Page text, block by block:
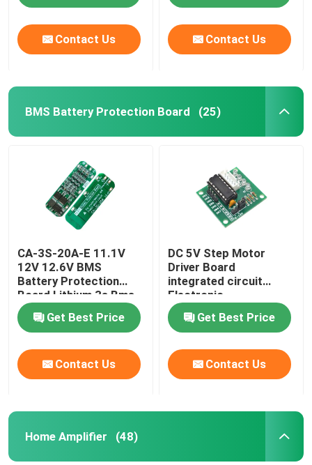
Contact Us Contact Us
BMS Battery Protection Board (25)
CA-3S-20A-E 11.1V
12V 12.6V BMS
Battery Protection
Board Lithium 3s Bms
Module
Get Best Price
Contact Us
DC 5V Step Motor
Driver Board
integrated circuit
Electronic
Components Kit
Get Best Price
Contact Us
Home Amplifier (48)